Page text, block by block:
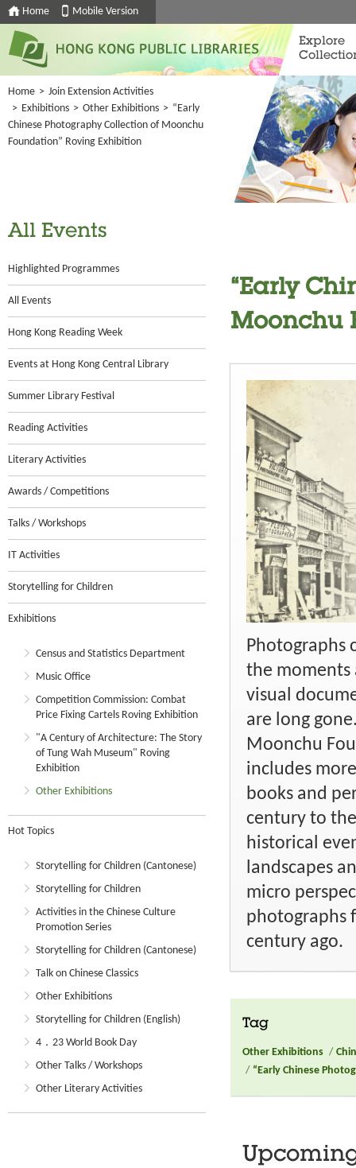
Home Mobile Version
Explore
Home > Join Extension Activities
> Exhibitions > Other Exhibitions > “Early
Chinese Photography Collection of Moonchu
Foundation” Roving Exhibition
All Events
Highlighted Programmes
All Events
Hong Kong Reading Week
Events at Hong Kong Central Library
Summer Library Festival
Reading Activities
Literary Activities
Awards / Competitions
Talks / Workshops
IT Activities
Storytelling for Children
Exhibitions
Census and Statistics Department
Music Office
Competition Commission: Combat
Price Fixing Cartels Roving Exhibition
"A Century of Architecture: The Story
of Tung Wah Museum" Roving
Exhibition
Other Exhibitions
Hot Topics
Storytelling for Children (Cantonese)
Storytelling for Children
Activities in the Chinese Culture
Promotion Series
Storytelling for Children (Cantonese)
Talk on Chinese Classics
Other Exhibitions
Storytelling for Children (English)
4．23 World Book Day
Other Talks / Workshops
Other Literary Activities
“Early
Moonchu
Photographs
the moments
visual
are long
Moonchu
includes
books and
century to
historical
landscapes
micro
photographs
century ago.
Tag
Other Exhibitions /
/ “Early Chinese